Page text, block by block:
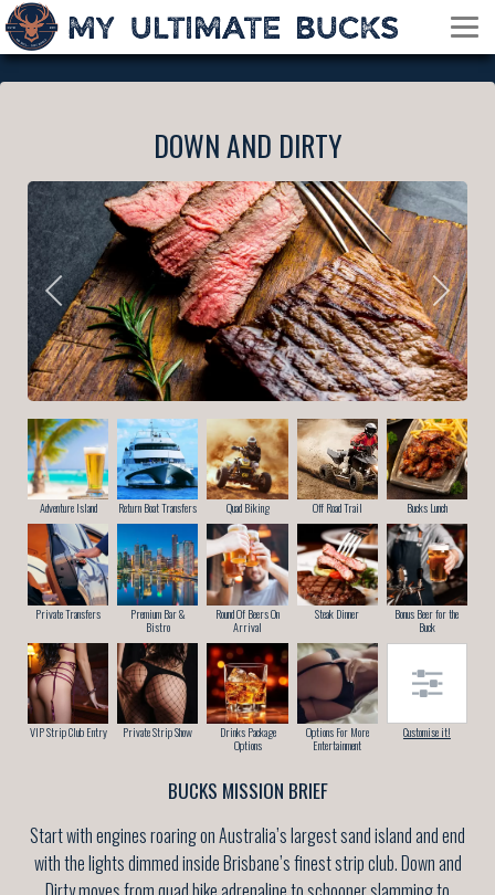
DOWN AND DIRTY
Adventure Island Return Boat Transfers Quad Biking Off Road Trail Bucks Lunch
Private Transfers
Premium Bar &
Bistro
Round Of Beers On
Arrival
Steak Dinner
Bonus Beer for the
Buck
VIP Strip Club Entry Private Strip Show
Drinks Package
Options
Options For More
Entertainment
Customise it!
BUCKS MISSION BRIEF
Start with engines roaring on Australia’s largest sand island and end
with the lights dimmed inside Brisbane’s finest strip club. Down and